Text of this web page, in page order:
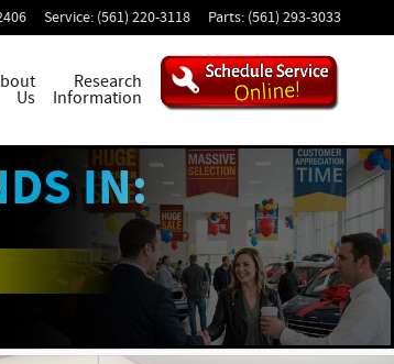
Service: (561) 220-3118 Parts: (561) 293-3033
Us
Research
Information
IN: